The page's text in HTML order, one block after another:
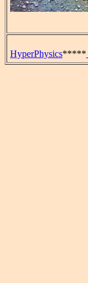
HyperPhysics*****